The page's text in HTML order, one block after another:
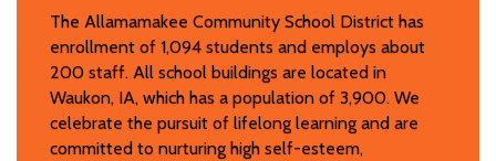
The Allamamakee Community School District has
enrollment of 1,094 students and employs about
200 staff. All school buildings are located in
Waukon, IA, which has a population of 3,900. We
celebrate the pursuit of lifelong learning and are
committed to nurturing high self-esteem,